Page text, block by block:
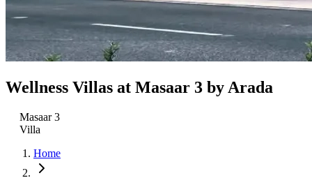
Wellness Villas at Masaar 3 by Arada
Masaar 3
Villa
Home